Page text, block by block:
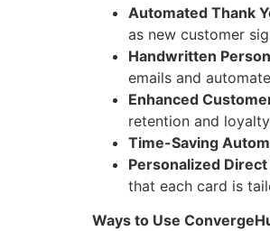
Automated Thank
as new customer
Handwritten
emails and
Enhanced
retention and
Time-Saving
Personalized Direct
that each card is
Ways to Use